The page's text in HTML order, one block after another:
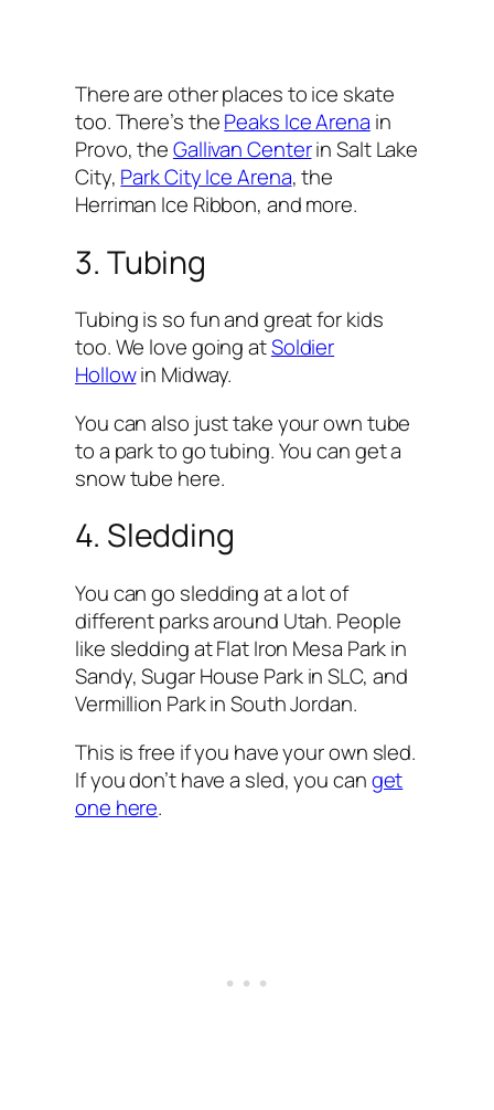
There are other places to ice skate
too. There’s thePeaks Ice Arena in
Provo, theGallivan Centerin Salt Lake
City, Park City Ice Arena, the
Herriman Ice Ribbon, and more.
3. Tubing
Tubing is so fun and great for kids
too. We love going atSoldier
Hollowin Midway.
You can also just take your own tube
to a park to go tubing. You can get a
snow tube here.
4. Sledding
You can go sledding at a lot of
different parks around Utah. People
like sledding at Flat Iron Mesa Park in
Sandy, Sugar House Park in SLC, and
Vermillion Park in South Jordan.
This is free if you have your own sled.
If you don’t have a sled, you canget
one here.